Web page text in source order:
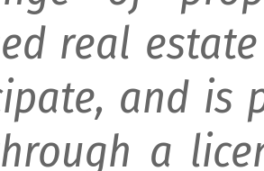
real
and is
a